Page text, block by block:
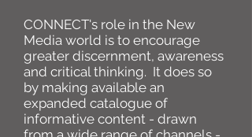
CONNECT's role in the New
Media world is to encourage
greater discernment, awareness
and critical thinking. It does so
by making available an
expanded catalogue of
informative content - drawn